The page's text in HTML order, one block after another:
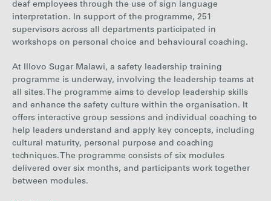
deaf employees through the use of sign language
interpretation. In support of the programme, 251
supervisors across all departments participated in
workshops on personal choice and behavioural coaching.
At Illovo Sugar Malawi, a safety leadership training
programme is underway, involving the leadership teams at
all sites. The programme aims to develop leadership skills
and enhance the safety culture within the organisation. It
offers interactive group sessions and individual coaching to
help leaders understand and apply key concepts, including
cultural maturity, personal purpose and coaching
techniques. The programme consists of six modules
delivered over six months, and participants work together
between modules.